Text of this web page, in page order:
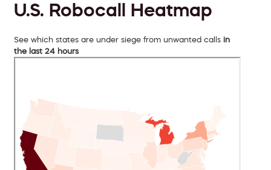
U.S. Robocall Heatmap
See which states are under siege from unwanted calls in
the last 24 hours